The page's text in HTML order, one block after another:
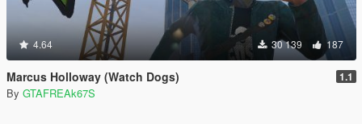
4.64 30 139 187
Marcus Holloway (Watch Dogs) 1.1
By GTAFREAk67S